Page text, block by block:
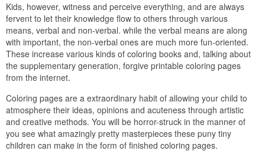
Kids, however, witness and perceive everything, and are always
fervent to let their knowledge flow to others through various
means, verbal and non-verbal. while the verbal means are along
with important, the non-verbal ones are much more fun-oriented.
These increase various kinds of coloring books and, talking about
the supplementary generation, forgive printable coloring pages
from the internet.
Coloring pages are a extraordinary habit of allowing your child to
atmosphere their ideas, opinions and acuteness through artistic
and creative methods. You will be horror-struck in the manner of
you see what amazingly pretty masterpieces these puny tiny
children can make in the form of finished coloring pages.